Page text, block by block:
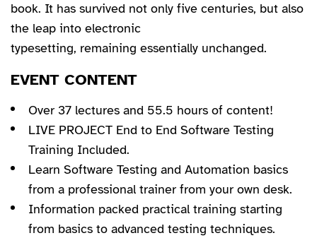
book. It has survived not only five centuries, but also
the leap into electronic
typesetting, remaining essentially unchanged.
EVENT CONTENT
Over 37 lectures and 55.5 hours of content!
LIVE PROJECT End to End Software Testing
Training Included.
Learn Software Testing and Automation basics
from a professional trainer from your own desk.
Information packed practical training starting
from basics to advanced testing techniques.